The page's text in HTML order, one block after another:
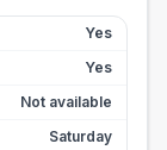
Yes
Yes
Not available
Saturday